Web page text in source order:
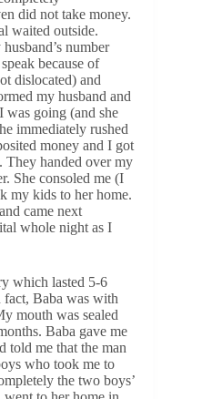
did not take money.
waited outside.
number
because of
dislocated) and
my husband and
going (and she
immediately rushed
money and I got
They handed over my
She consoled me (I
my kids to her home.
came next
whole night as I
which lasted 5-6
Baba was with
mouth was sealed
Baba gave me
told me that the man
who took me to
the two boys’